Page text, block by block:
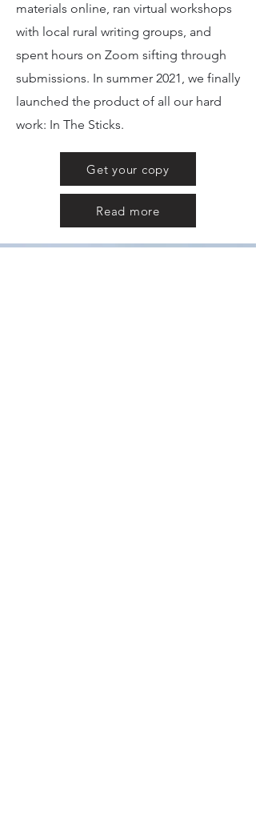
materials online, ran virtual workshops
with local rural writing groups, and
spent hours on Zoom sifting through
submissions. In summer 2021, we finally
launched the product of all our hard
work: In The Sticks.
Get your copy
Read more